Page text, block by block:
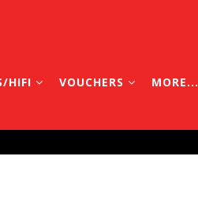
HIFI VOUCHERS MORE...